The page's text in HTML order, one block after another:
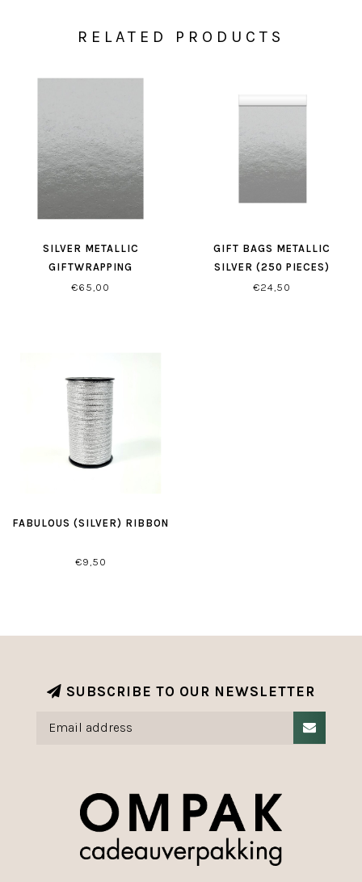
RELATED PRODUCTS
SILVER METALLIC
GIFTWRAPPING
€65,00
GIFT BAGS METALLIC
SILVER (250 PIECES)
€24,50
FABULOUS (SILVER) RIBBON
€9,50
SUBSCRIBE TO OUR NEWSLETTER